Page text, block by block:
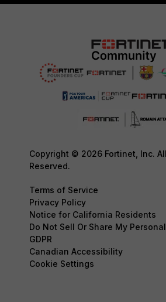
Copyright © 2026 Fortinet, Inc.
Reserved.
Terms of Service
Privacy Policy
Notice for California Residents
Do Not Sell Or Share My
GDPR
Canadian Accessibility
Cookie Settings